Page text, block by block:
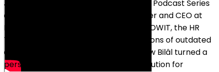
Join Oleg Sadikov at the Breakfast Bar Podcast Series
as he chats with Bilâl Tahris, co-founder and CEO at
FLOWIT. Discover the origin story of FLOWIT, the HR
Tech platform born from the frustrations of outdated
employee review processes. Learn how Bilâl turned a
personal pain point into a powerful solution for